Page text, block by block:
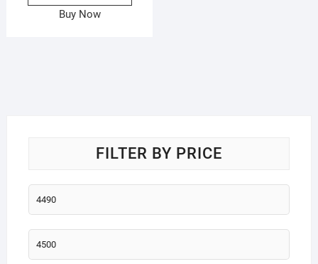
Buy Now
FILTER BY PRICE
Min
price
Max
price